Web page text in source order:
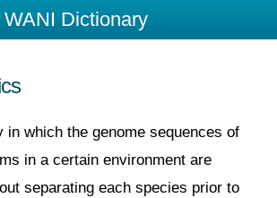
in which the genome sequences of
in a certain environment are
separating each species prior to
WANI Dictionary